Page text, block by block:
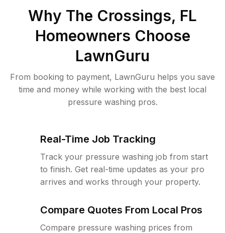
Why The Crossings, FL
Homeowners Choose
LawnGuru
From booking to payment, LawnGuru helps you save
time and money while working with the best local
pressure washing pros.
Real-Time Job Tracking
Track your pressure washing job from start
to finish. Get real-time updates as your pro
arrives and works through your property.
Compare Quotes From Local Pros
Compare pressure washing prices from